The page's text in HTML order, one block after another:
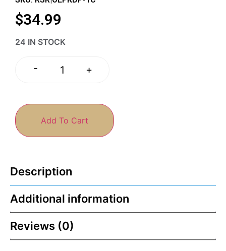
$34.99
24 IN STOCK
- +
Add To Cart
Description
Additional information
Reviews (0)